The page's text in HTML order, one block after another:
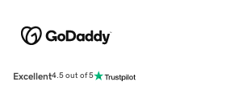
Excellent4.5 out of 5